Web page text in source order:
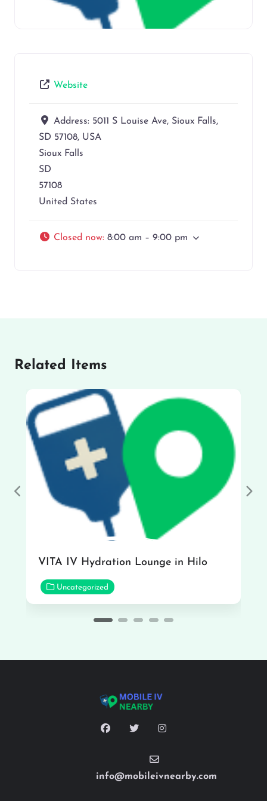
Website
Address: 5011 S Louise Ave, Sioux Falls,
SD 57108, USA
Sioux Falls
SD
57108
United States
Closed now: 8:00 am – 9:00 pm
Related Items
VITA IV Hydration Lounge in Hilo
Uncategorized
Previous
info@mobileivnearby.com